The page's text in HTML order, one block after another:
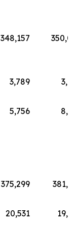
348,157
3,789
5,756
375,299
20,531